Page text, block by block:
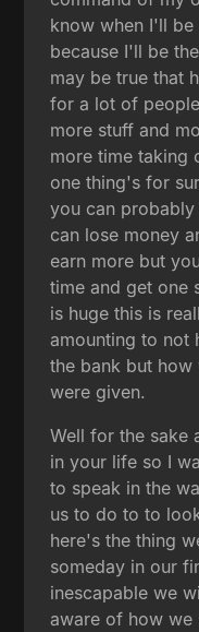
know when I'll
because I'll be
may be true that
for a lot of
more stuff and
more time taking
one thing's for
you can
can lose money
earn more but
time and get one
is huge this is
amounting to not
the bank but how
were given.
Well for the sake
in your life so I
to speak in the
us to do to to
here's the thing
someday in our
inescapable we
aware of how we